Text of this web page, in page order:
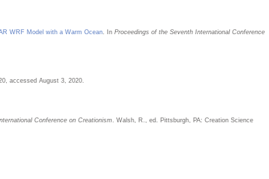
WRF Model with a Warm Ocean . In Proceedings of the Seventh International Conference
accessed August 3, 2020.
Conference on Creationism
. Walsh, R., ed. Pittsburgh, PA: Creation Science